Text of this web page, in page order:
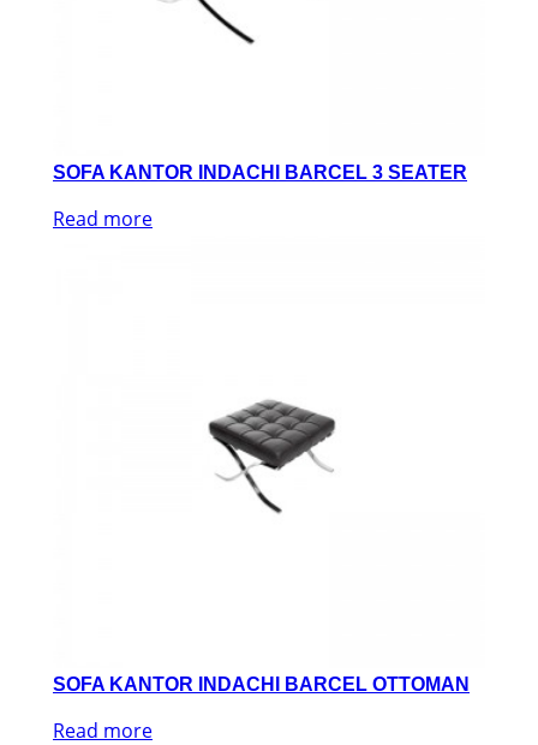
SOFA KANTOR INDACHI BARCEL 3 SEATER
Read more
SOFA KANTOR INDACHI BARCEL OTTOMAN
Read more